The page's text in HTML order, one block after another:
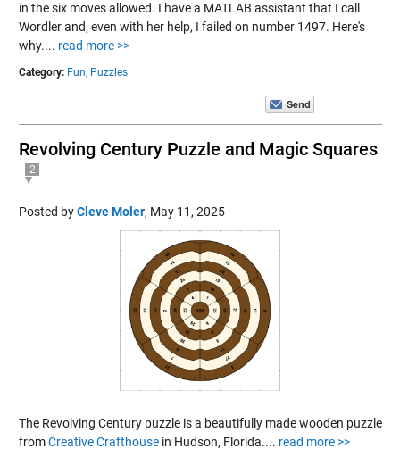
in the six moves allowed. I have a MATLAB assistant that I call
Wordler and, even with her help, I failed on number 1497. Here's
why.... read more >>
Category: Fun, Puzzles
Revolving Century Puzzle and Magic Squares
2
Posted byCleve Moler, May 11, 2025
The Revolving Century puzzle is a beautifully made wooden puzzle
fromCreative Crafthousein Hudson, Florida.... read more >>